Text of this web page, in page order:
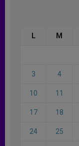
L M
3 4
10 11
17 18
24 25